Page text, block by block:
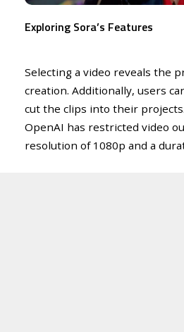
Exploring Sora’s Features
Selecting a video reveals the
creation. Additionally, users
cut the clips into their
OpenAI has restricted video
resolution of 1080p and a